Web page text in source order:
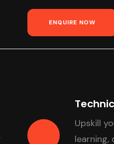
ENQUIRE NOW
Upskill
learning,